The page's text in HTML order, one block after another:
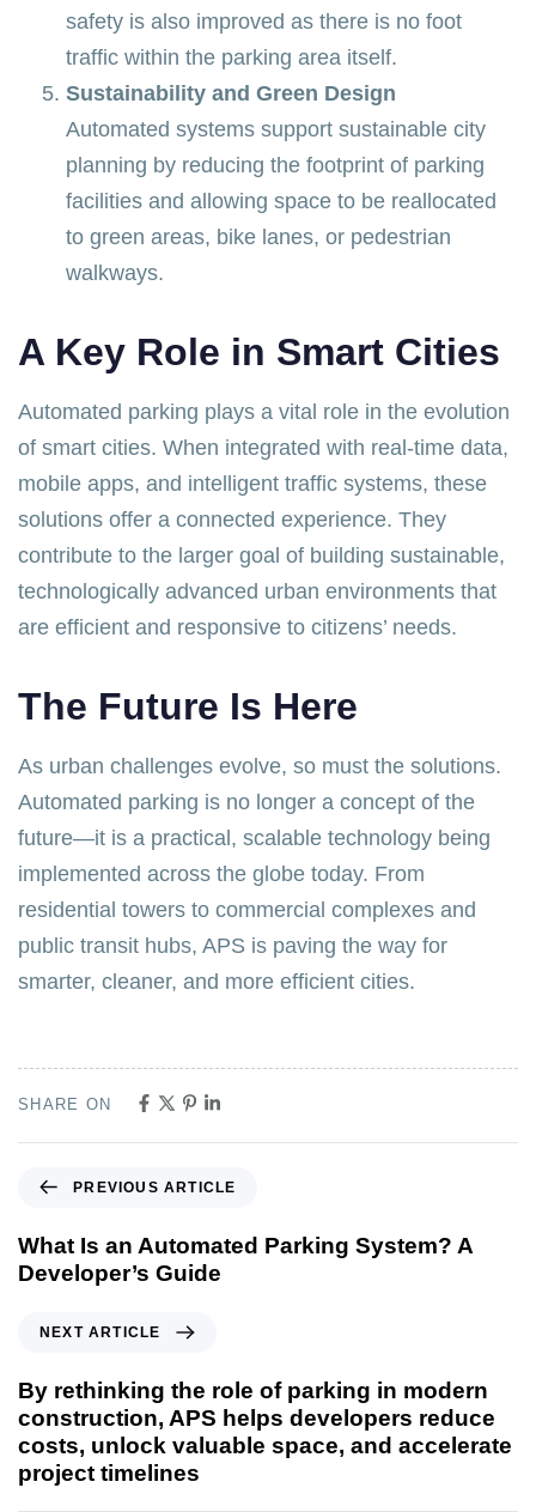
safety is also improved as there is no foot
traffic within the parking area itself.
Sustainability and Green Design
Automated systems support sustainable city
planning by reducing the footprint of parking
facilities and allowing space to be reallocated
to green areas, bike lanes, or pedestrian
walkways.
A Key Role in Smart Cities
Automated parking plays a vital role in the evolution
of smart cities. When integrated with real-time data,
mobile apps, and intelligent traffic systems, these
solutions offer a connected experience. They
contribute to the larger goal of building sustainable,
technologically advanced urban environments that
are efficient and responsive to citizens’ needs.
The Future Is Here
As urban challenges evolve, so must the solutions.
Automated parking is no longer a concept of the
future—it is a practical, scalable technology being
implemented across the globe today. From
residential towers to commercial complexes and
public transit hubs, APS is paving the way for
smarter, cleaner, and more efficient cities.
SHARE ON
PREVIOUS ARTICLE
What Is an Automated Parking System? A
Developer’s Guide
NEXT ARTICLE
By rethinking the role of parking in modern
construction, APS helps developers reduce
costs, unlock valuable space, and accelerate
project timelines